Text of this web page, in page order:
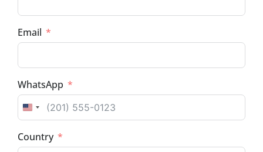
Email
WhatsApp
UNITED STATES +1
Country